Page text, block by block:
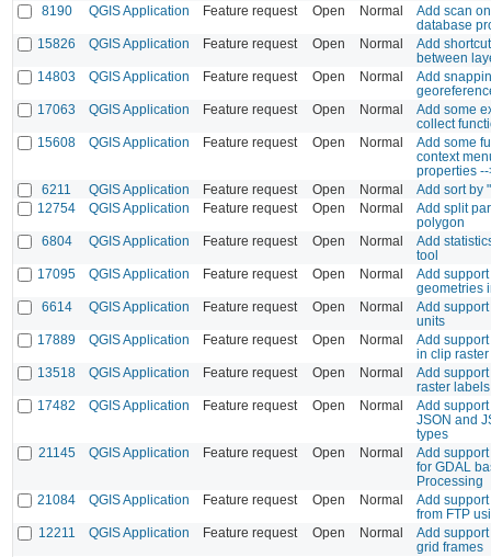
8190
QGIS Application Feature request Open Normal
Add scan
database
15826
QGIS Application Feature request Open Normal
Add
between
14803
QGIS Application Feature request Open Normal
Add
17063
QGIS Application Feature request Open Normal
Add some
collect
15608
QGIS Application Feature request Open Normal
Add some
context
properties
6211
QGIS Application Feature request Open Normal
Add sort by
12754
QGIS Application Feature request Open Normal
Add split
polygon
6804
QGIS Application Feature request Open Normal
Add
tool
17095
QGIS Application Feature request Open Normal
Add support
geometries
6614
QGIS Application Feature request Open Normal
Add
units
17889
QGIS Application Feature request Open Normal
Add
in clip
13518
QGIS Application Feature request Open Normal
Add
raster labels
17482
QGIS Application Feature request Open Normal
Add
JSON and
types
21145
QGIS Application Feature request Open Normal
Add
for GDAL
Processing
21084
QGIS Application Feature request Open Normal
Add
from FTP
12211
QGIS Application Feature request Open Normal
Add
grid frames